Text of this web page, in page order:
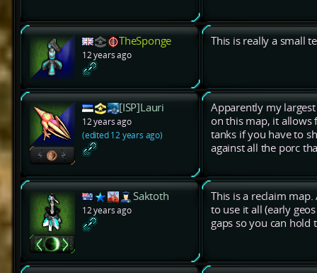
TheSponge
12 years ago
This is really a small
[ISP]Lauri
12 years ago
(edited 12 years ago)
Apparently my
on this map, it allows
tanks if you have to
against all the porc
Saktoth
12 years ago
This is a reclaim
to use it all (early
gaps so you can hold